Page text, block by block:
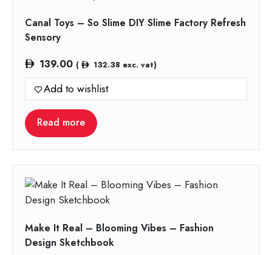
Canal Toys – So Slime DIY Slime Factory Refresh
Sensory
139.00 ( 132.38 exc. vat)
Add to wishlist
Read more
Make It Real – Blooming Vibes – Fashion
Design Sketchbook